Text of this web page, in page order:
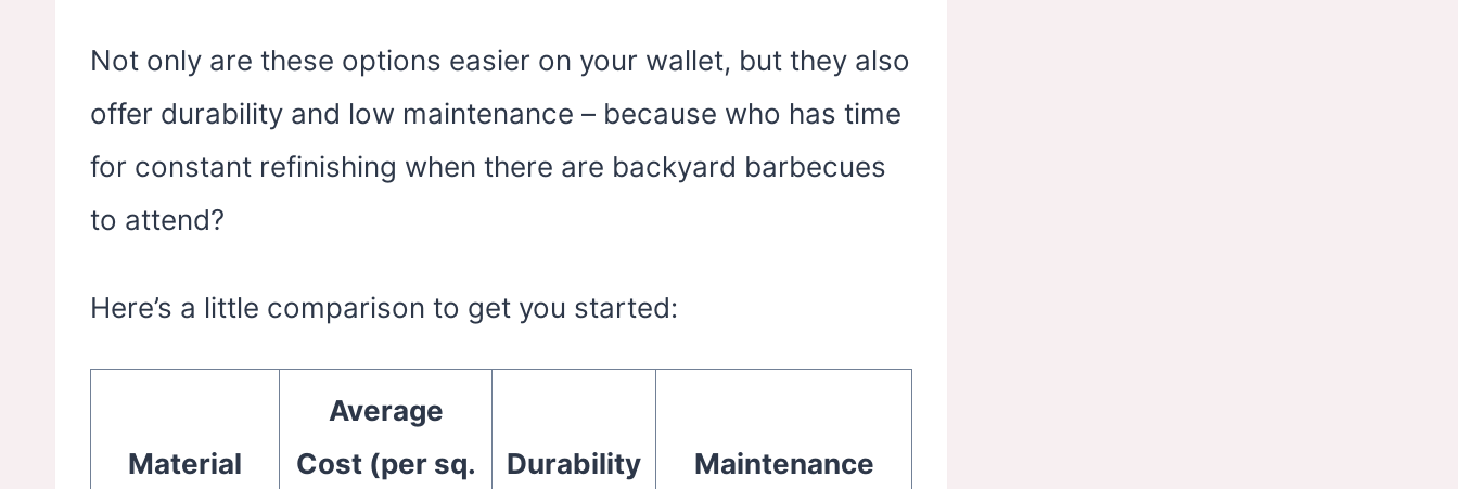
Not only are these options easier on your wallet, but they also
offer durability and low maintenance – because who has time
for constant refinishing when there are backyard barbecues
to attend?
Here’s a little comparison to get you started:
Material
Average
Cost (per sq.
Durability Maintenance